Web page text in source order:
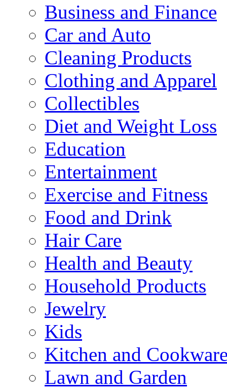
Business and Finance
Car and Auto
Cleaning Products
Clothing and Apparel
Collectibles
Diet and Weight Loss
Education
Entertainment
Exercise and Fitness
Food and Drink
Hair Care
Health and Beauty
Household Products
Jewelry
Kids
Kitchen and
Lawn and Garden